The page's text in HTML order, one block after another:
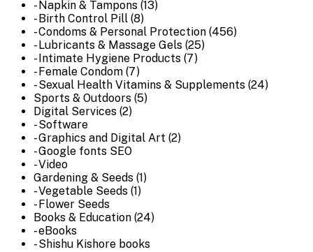
- Napkin & Tampons (13)
- Birth Control Pill (8)
- Condoms & Personal Protection (456)
- Lubricants & Massage Gels (25)
- Intimate Hygiene Products (7)
- Female Condom (7)
- Sexual Health Vitamins & Supplements (24)
Sports & Outdoors (5)
Digital Services (2)
- Software
- Graphics and Digital Art (2)
- Google fonts SEO
- Video
Gardening & Seeds (1)
- Vegetable Seeds (1)
- Flower Seeds
Books & Education (24)
- eBooks
- Shishu Kishore books